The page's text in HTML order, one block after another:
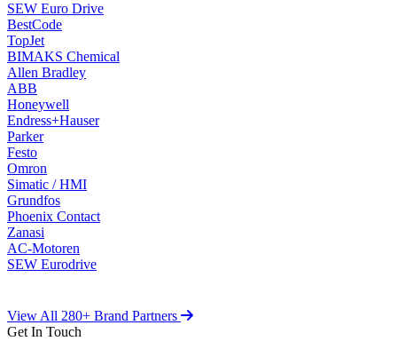
SEW Euro Drive
BestCode
TopJet
BIMAKS Chemical
Allen Bradley
ABB
Honeywell
Endress+Hauser
Parker
Festo
Omron
Simatic / HMI
Grundfos
Phoenix Contact
Zanasi
AC-Motoren
SEW Eurodrive
View All 280+ Brand Partners
Get In Touch